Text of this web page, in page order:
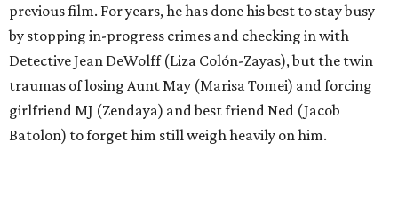
previous film. For years, he has done his best to stay busy
by stopping in-progress crimes and checking in with
Detective Jean DeWolff (Liza Colón-Zayas), but the twin
traumas of losing Aunt May (Marisa Tomei) and forcing
girlfriend MJ (Zendaya) and best friend Ned (Jacob
Batolon) to forget him still weigh heavily on him.